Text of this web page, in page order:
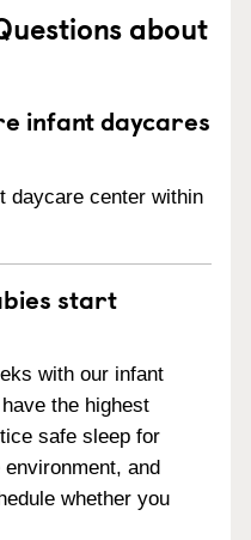
about
infant daycares
daycare center within
start
with our infant
the highest
safe sleep for
and
whether you